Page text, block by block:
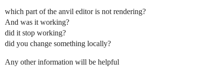
which part of the anvil editor is not rendering?
And was it working?
did it stop working?
did you change something locally?
Any other information will be helpful